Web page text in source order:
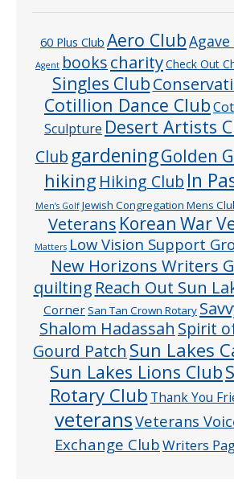
60 Plus Club Aero Club
Agent bookscharityCheck Out
Singles Club
Cotillion Dance Club
Sculpture Desert Artists
Club gardeningGolden
hiking Hiking Club In
Men’s Golf Jewish Congregation Mens
Veterans Korean War
Matters Low Vision Support
New Horizons Writers
quilting Reach Out Sun
CornerSan Tan Crown Rotary
Shalom Hadassah Spirit
Gourd Patch Sun Lakes
Sun Lakes Lions Club
Rotary Club Thank You
veteransVeterans
Exchange ClubWriters